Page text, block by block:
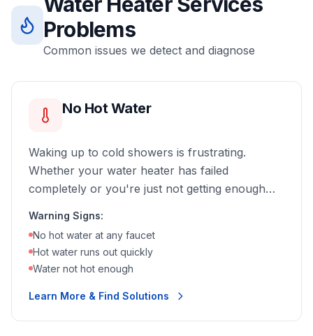
Problems
Common issues we detect and diagnose
No Hot Water
Waking up to cold showers is frustrating.
Whether your water heater has failed
completely or you're just not getting enough
Warning Signs:
No hot water at any faucet
Hot water runs out quickly
Water not hot enough
Learn More & Find Solutions